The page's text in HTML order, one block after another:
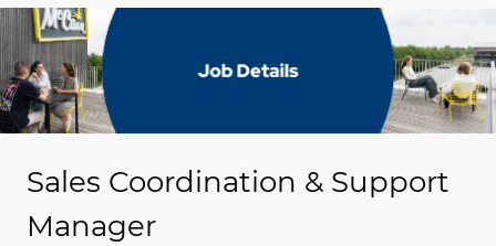
-
-
Sales Coordination & Support
Manager